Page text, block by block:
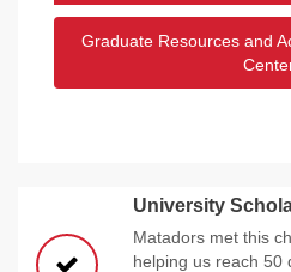
Graduate Resources and
University
Matadors met this
helping us reach 50